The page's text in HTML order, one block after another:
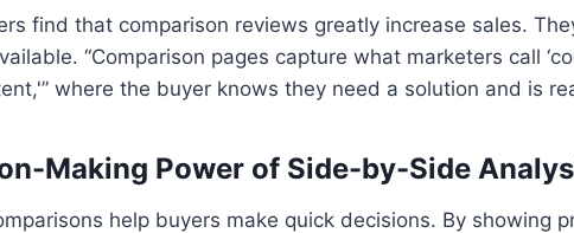
find that comparison reviews greatly increase sales.
“Comparison pages capture what marketers call
where the buyer knows they need a solution and is
Making Power of Side-by-Side
help buyers make quick decisions. By showing